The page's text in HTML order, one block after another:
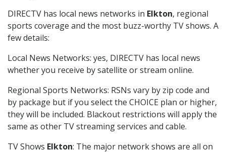
DIRECTV has local news networks in Elkton, regional
sports coverage and the most buzz-worthy TV shows. A
few details:
Local News Networks: yes, DIRECTV has local news
whether you receive by satellite or stream online.
Regional Sports Networks: RSNs vary by zip code and
by package but if you select the CHOICE plan or higher,
they will be included. Blackout restrictions will apply the
same as other TV streaming services and cable.
TV Shows Elkton: The major network shows are all on